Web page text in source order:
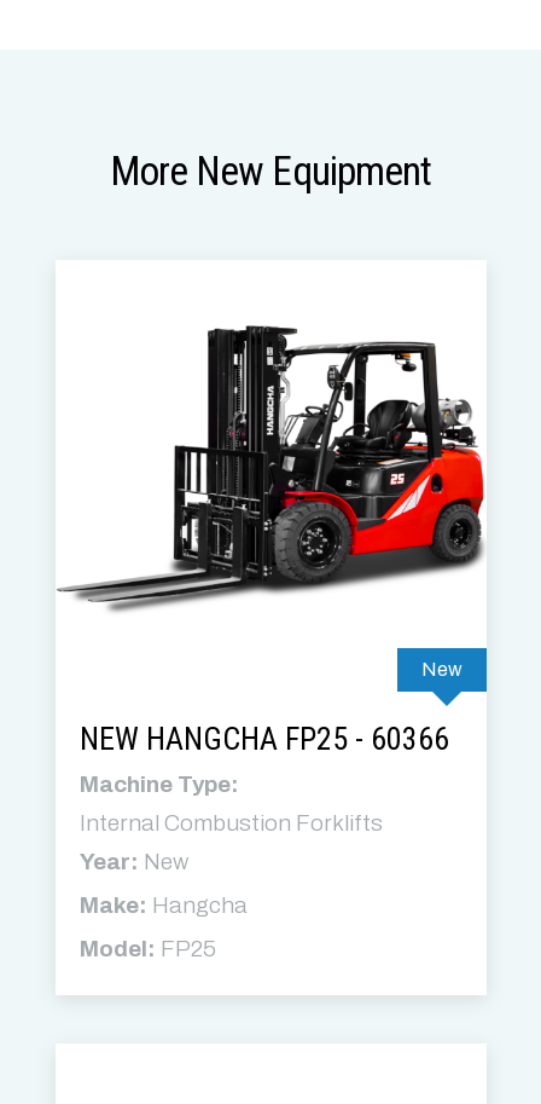
More New Equipment
New
NEW HANGCHA FP25 - 60366
Machine Type:
Internal Combustion Forklifts
Year: New
Make: Hangcha
Model: FP25